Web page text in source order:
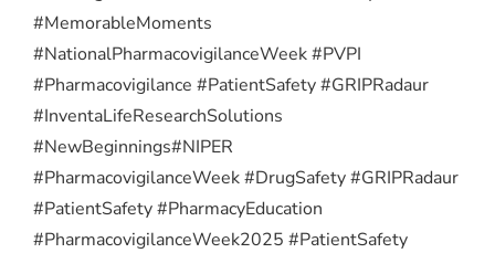
#MemorableMoments
#NationalPharmacovigilanceWeek #PVPI
#Pharmacovigilance #PatientSafety #GRIPRadaur
#InventaLifeResearchSolutions
#NewBeginnings#NIPER
#PharmacovigilanceWeek #DrugSafety #GRIPRadaur
#PatientSafety #PharmacyEducation
#PharmacovigilanceWeek2025 #PatientSafety